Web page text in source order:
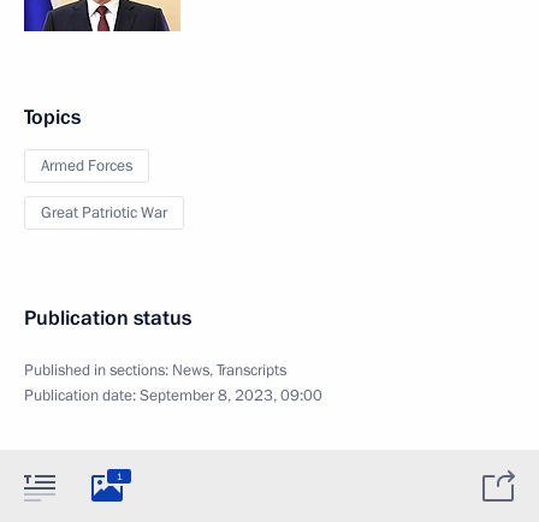
Topics
Armed Forces
Great Patriotic War
Publication status
Published in sections: News,Transcripts
Publication date:September 8, 2023, 09:00
1